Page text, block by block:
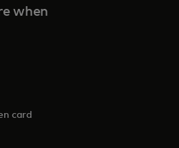
when
card